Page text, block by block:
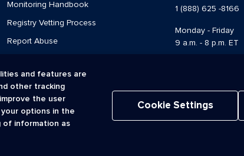
Monitoring Handbook
Registry Vetting Process
Report Abuse
1 (888) 625 -8166
Monday - Friday
9 a.m. - 8 p.m. ET
Acceptable Use Policy
© 2026 CTIA. All Rights Reserved.
and features are
other tracking
the user
options in the
of information as
Cookie Settings